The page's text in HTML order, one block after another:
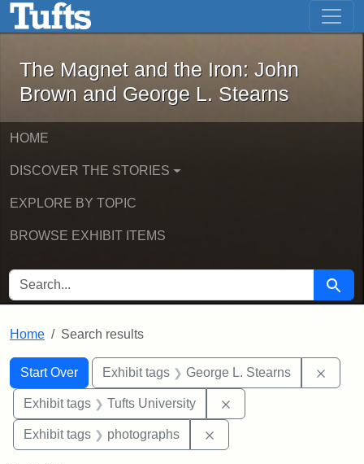
Skip to main content Skip to first result
The Magnet and the Iron: John
The Magnet and the Iron: John
Brown and George L. Stearns
HOME
DISCOVER THE STORIES
EXPLORE BY TOPIC
BROWSE EXHIBIT ITEMS
SEARCH FOR Search
Home Search results
Search
Search Constraints
Start Over
You searched for:Exhibit tags George L. Stearns
Exhibit tags Tufts University
Exhibit tags photographs